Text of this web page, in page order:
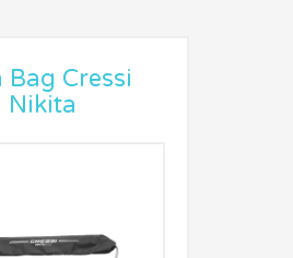
Bag Cressi
Nikita